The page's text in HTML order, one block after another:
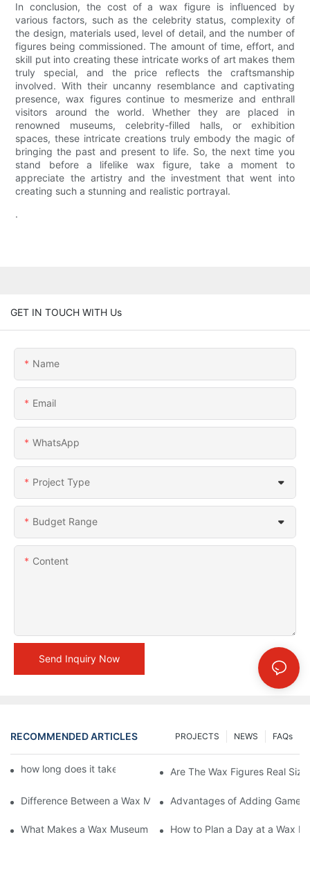
In conclusion, the cost of a wax figure is influenced by
various factors, such as the celebrity status, complexity of
the design, materials used, level of detail, and the number of
figures being commissioned. The amount of time, effort, and
skill put into creating these intricate works of art makes them
truly special, and the price reflects the craftsmanship
involved. With their uncanny resemblance and captivating
presence, wax figures continue to mesmerize and enthrall
visitors around the world. Whether they are placed in
renowned museums, celebrity-filled halls, or exhibition
spaces, these intricate creations truly embody the magic of
bringing the past and present to life. So, the next time you
stand before a lifelike wax figure, take a moment to
appreciate the artistry and the investment that went into
creating such a stunning and realistic portrayal.
.
GET IN TOUCH WITH Us
Name
Email
WhatsApp
Project Type
Budget Range
Content
Send Inquiry Now
RECOMMENDED ARTICLES FAQs
NEWS
PROJECTS
how long does it take to make a wax figure1Are The Wax Figures Real Size
Difference Between a Wax Museum Entertainment Center and
Advantages of Adding Games
What Makes a Wax Museum Entertainment Center Unique? |
How to Plan a Day at a Wax